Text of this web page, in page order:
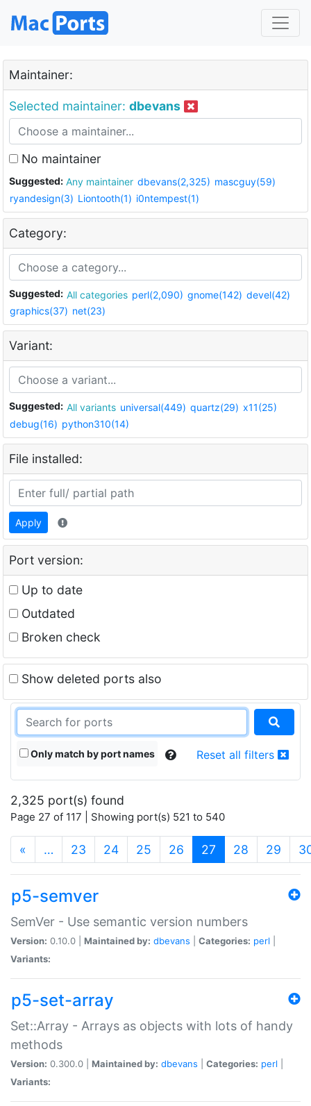
Maintainer:
Selected maintainer: dbevans
No maintainer
Suggested: Any maintainer dbevans(2,325) mascguy(59)
ryandesign(3) Liontooth(1) i0ntempest(1)
Category:
Suggested: All categories perl(2,090) gnome(142) devel(42)
graphics(37) net(23)
Variant:
Suggested: All variants universal(449) quartz(29) x11(25)
debug(16) python310(14)
File installed:
Apply
Port version:
Up to date
Outdated
Broken check
Show deleted ports also
Only match by port names Reset all filters
2,325 port(s) found
Page 27 of 117 | Showing port(s) 521 to 540
« … 23 24 25 26 27 (current)
28 29
p5-semver
SemVer - Use semantic version numbers
Version: 0.10.0 | Maintained by: dbevans Categories: perl
Variants:
p5-set-array
Set::Array - Arrays as objects with lots of handy
methods
Version: 0.300.0 | Maintained by: dbevans Categories: perl
Variants: